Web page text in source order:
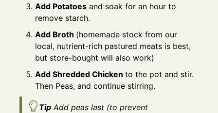
Add Potatoes and soak for an hour to
remove starch.
Add Broth (homemade stock from our
local, nutrient-rich pastured meats is best,
but store-bought will also work)
Add Shredded Chicken to the pot and stir.
Then Peas, and continue stirring.
TipAdd peas last (to prevent